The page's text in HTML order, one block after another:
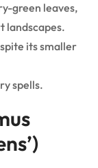
green leaves,
landscapes.
its smaller
spells.